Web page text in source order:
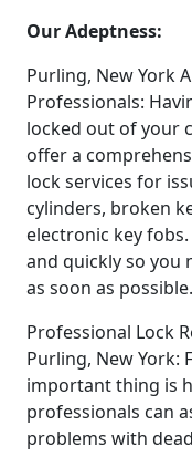
Our Adeptness:
Purling, New York
Professionals:
locked out of your
offer a
lock services for
cylinders, broken
electronic key
and quickly so you
as soon as possible.
Professional Lock
Purling, New York:
important thing is
professionals can
problems with